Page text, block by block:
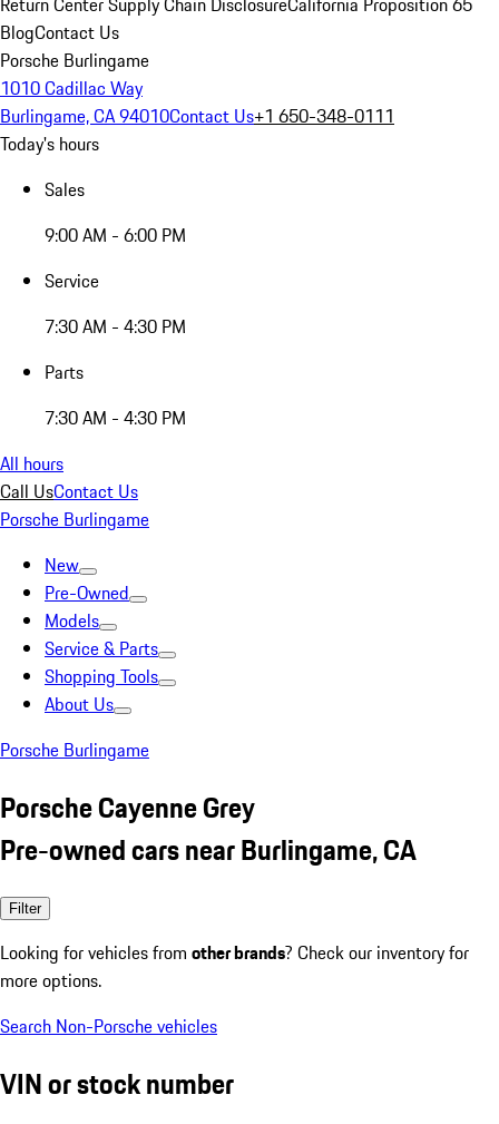
BlogContact Us
Porsche Burlingame
1010 Cadillac Way
Burlingame, CA 94010Contact Us+1 650-348-0111
Today's hours
Sales
9:00 AM - 6:00 PM
Service
7:30 AM - 4:30 PM
Parts
7:30 AM - 4:30 PM
All hours
Call UsContact Us
Porsche Burlingame
New
Pre-Owned
Models
Service & Parts
Shopping Tools
About Us
Porsche Burlingame
Porsche Cayenne Grey
Pre-owned cars near Burlingame, CA
Filter
Looking for vehicles from other brands? Check our inventory for
more options.
Search Non-Porsche vehicles
VIN or stock number